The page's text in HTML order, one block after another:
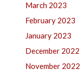
March 2023
February 2023
January 2023
December 2022
November 2022